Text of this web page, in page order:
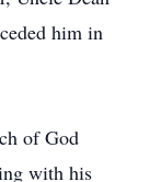
him in
of God
with his